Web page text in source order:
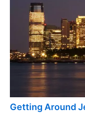
Getting Around